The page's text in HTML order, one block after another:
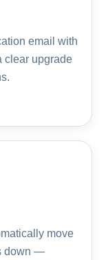
email with
clear upgrade
move
down —